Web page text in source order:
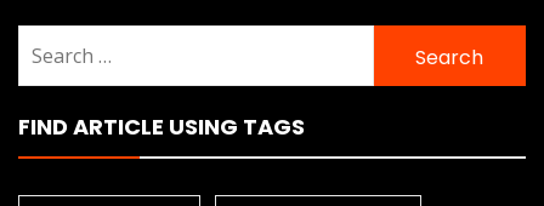
for:
FIND ARTICLE USING TAGS